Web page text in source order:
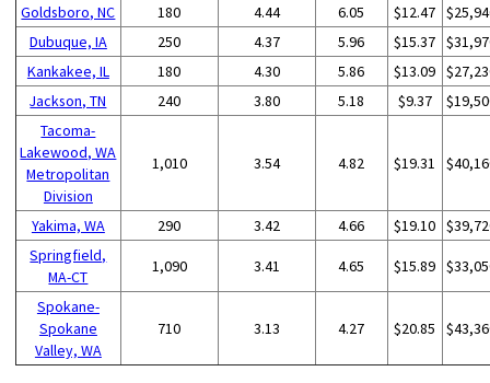
Goldsboro, NC 180 4.44 6.05 $12.47
Dubuque, IA
250 4.37 5.96 $15.37
Kankakee, IL
180 4.30 5.86 $13.09
Jackson, TN
240 3.80 5.18 $9.37
Tacoma-
Lakewood, WA
Metropolitan
Division
1,010 3.54 4.82 $19.31
Yakima, WA 290 3.42 4.66 $19.10
Springfield,
MA-CT
1,090 3.41 4.65 $15.89
Spokane-
Spokane
Valley, WA
710 3.13 4.27 $20.85